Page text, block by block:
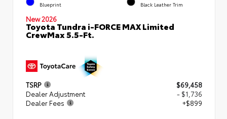
Blueprint Black Leather Trim
New 2026
Toyota Tundra i-FORCE MAX Limited
CrewMax 5.5-Ft.
TSRP
$69,458
Dealer Adjustment
- $1,736
Dealer Fees
+$899